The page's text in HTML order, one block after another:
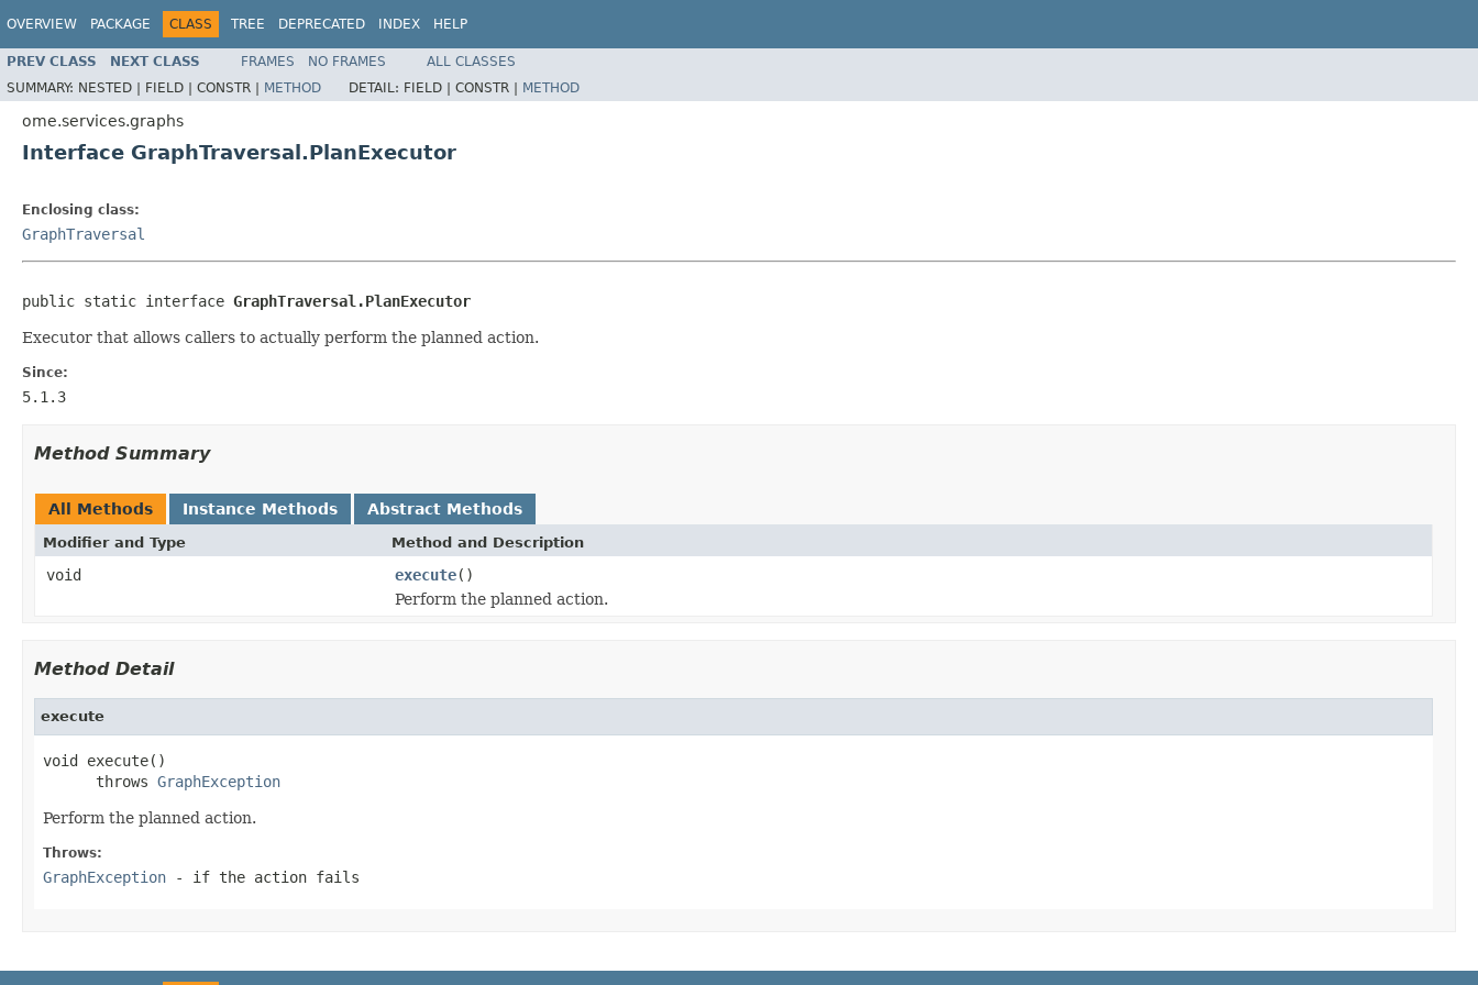
OVERVIEW PACKAGE CLASS TREE DEPRECATED INDEX HELP
PREV CLASS NEXT CLASS FRAMES NO FRAMES
ALL CLASSES
SUMMARY: NESTED | FIELD | CONSTR | METHOD DETAIL: FIELD | CONSTR | METHOD
ome.services.graphs
Interface GraphTraversal.PlanExecutor
Enclosing class:
GraphTraversal
public static interface GraphTraversal.PlanExecutor
Executor that allows callers to actually perform the planned action.
Since:
5.1.3
Method Summary
All Methods Instance Methods Abstract Methods
Modifier and Type Method and Description
void execute()
Perform the planned action.
Method Detail
execute
void execute()
      throws
GraphException
Perform the planned action.
Throws:
GraphException - if the action fails